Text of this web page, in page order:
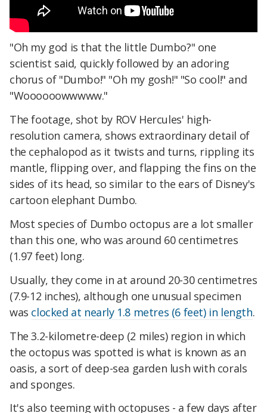
"Oh my god is that the little Dumbo?" one
scientist said, quickly followed by an adoring
chorus of "Dumbo!" "Oh my gosh!" "So cool!" and
"Woooooowwwww."
The footage, shot by ROV Hercules' high-
resolution camera, shows extraordinary detail of
the cephalopod as it twists and turns, rippling its
mantle, flipping over, and flapping the fins on the
sides of its head, so similar to the ears of Disney's
cartoon elephant Dumbo.
Most species of Dumbo octopus are a lot smaller
than this one, who was around 60 centimetres
(1.97 feet) long.
Usually, they come in at around 20-30 centimetres
(7.9-12 inches), although one unusual specimen
was clocked at nearly 1.8 metres (6 feet) in length.
The 3.2-kilometre-deep (2 miles) region in which
the octopus was spotted is what is known as an
oasis, a sort of deep-sea garden lush with corals
and sponges.
It's also teeming with octopuses - a few days after